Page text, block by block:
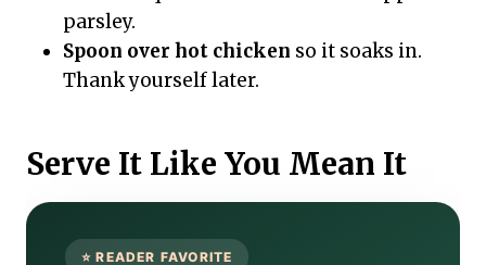
parsley.
Spoon over hot chicken so it soaks in.
Thank yourself later.
Serve It Like You Mean It